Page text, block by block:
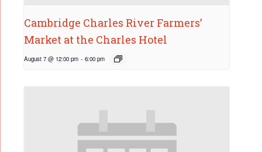
Cambridge Charles River Farmers’
Market at the Charles Hotel
August 7 @ 12:00 pm - 6:00 pm